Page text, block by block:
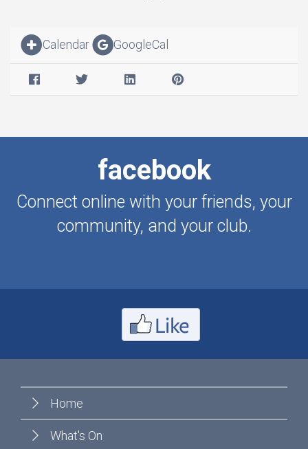
Calendar GoogleCal
facebook
Connect online with your friends, your
community, and your club.
Home
What's On